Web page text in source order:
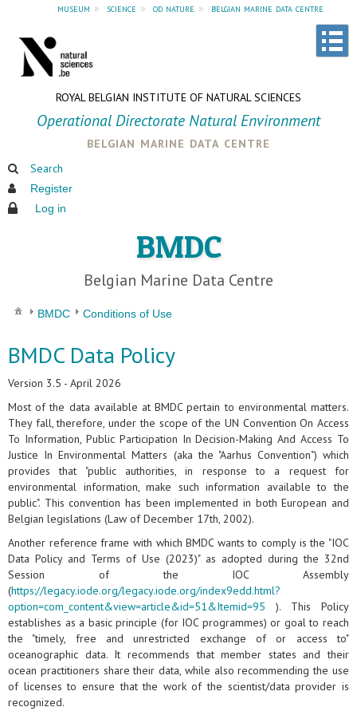
museum » science » od nature » belgian marine data centre
ROYAL BELGIAN INSTITUTE OF NATURAL SCIENCES
Operational Directorate Natural Environment
belgian marine data centre
Search
Register
Log in
BMDC
Belgian Marine Data Centre
BMDC Conditions of Use
BMDC Data Policy
Version 3.5 - April 2026
Most of the data available at BMDC pertain to environmental matters.
They fall, therefore, under the scope of the UN Convention On Access
To Information, Public Participation In Decision-Making And Access To
Justice In Environmental Matters (aka the "Aarhus Convention") which
provides that "public authorities, in response to a request for
environmental information, make such information available to the
public". This convention has been implemented in both European and
Belgian legislations (Law of December 17th, 2002).
Another reference frame with which BMDC wants to comply is the "IOC
Data Policy and Terms of Use (2023)" as adopted during the 32nd
Session of the IOC Assembly
(https://legacy.iode.org/legacy.iode.org/index9edd.html?
option=com_content&view=article&id=51&Itemid=95 ). This Policy
establishes as a basic principle (for IOC programmes) or goal to reach
the "timely, free and unrestricted exchange of or access to"
oceanographic data. It recommends that member states and their
ocean practitioners share their data, while also recommending the use
of licenses to ensure that the work of the scientist/data provider is
recognized.